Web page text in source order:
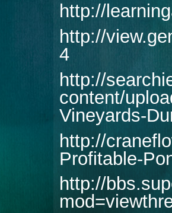
http://
http://
4
http://
content/
Vineyards-
http://
Profitable-
http://